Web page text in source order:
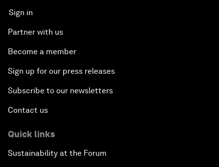
Sign in
Partner with us
Become a member
Sign up for our press releases
Subscribe to our newsletters
Contact us
Quick links
Sustainability at the Forum